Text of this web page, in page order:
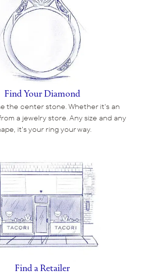
Find Your Diamond
the center stone. Whether it's an
a jewelry store. Any size and any
it's your ring your way.
Find a Retailer